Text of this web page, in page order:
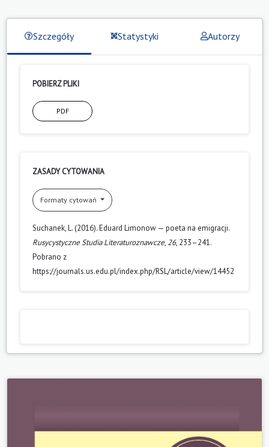
Szczegóły Statystyki Autorzy
POBIERZ PLIKI
PDF
ZASADY CYTOWANIA
Formaty cytowań
Suchanek, L. (2016). Eduard Limonow — poeta na emigracji.
Rusycystyczne Studia Literaturoznawcze, 26, 233–241.
Pobrano z
https://journals.us.edu.pl/index.php/RSL/article/view/14452